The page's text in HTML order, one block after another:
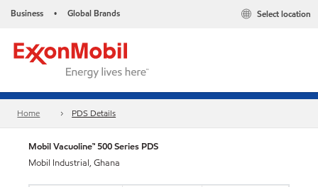
Business • Global Brands Select location
Home PDS Details
Mobil Vacuoline™ 500 Series PDS
Mobil Industrial, Ghana